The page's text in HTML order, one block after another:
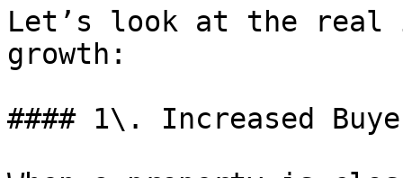
Let’s look at the real
growth:
#### 1\. Increased